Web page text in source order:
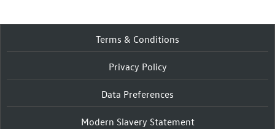
Terms & Conditions
Privacy Policy
Data Preferences
Modern Slavery Statement